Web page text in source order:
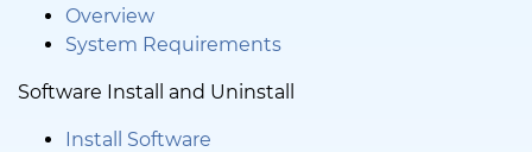
Overview
System Requirements
Software Install and Uninstall
Install Software